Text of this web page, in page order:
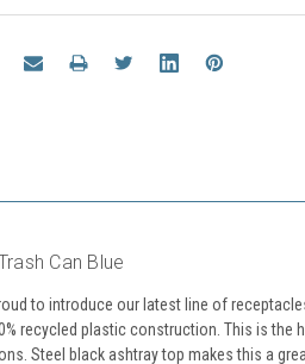
Can Blue
to introduce our latest line of
recycled plastic construction. This is the
Steel black ashtray top makes this a